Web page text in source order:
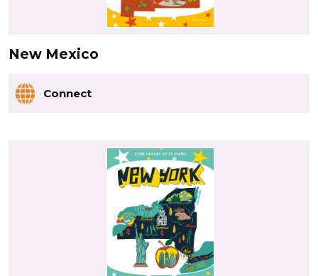
New Mexico
Connect